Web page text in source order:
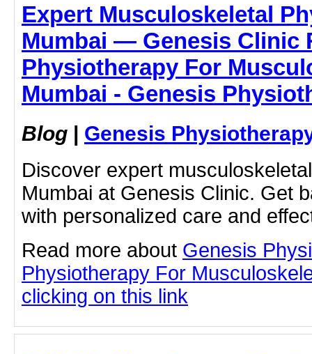
Expert Musculoskeletal
Mumbai — Genesis Clinic
Physiotherapy For
Mumbai - Genesis
Blog | Genesis
Discover expert
Mumbai at Genesis Clinic. Get
with personalized care and
Read more about Genesis
Physiotherapy For
clicking on this link